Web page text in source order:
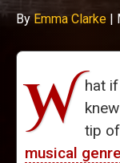
ByEmma Clarke |
W hat
tip
musical